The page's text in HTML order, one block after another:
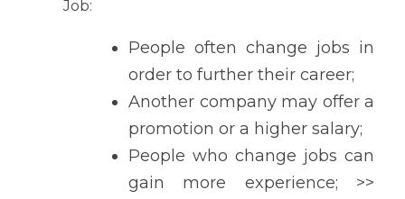
Job:
People often change jobs in
order to further their career;
Another company may offer a
promotion or a higher salary;
People who change jobs can
gain more experience; >>